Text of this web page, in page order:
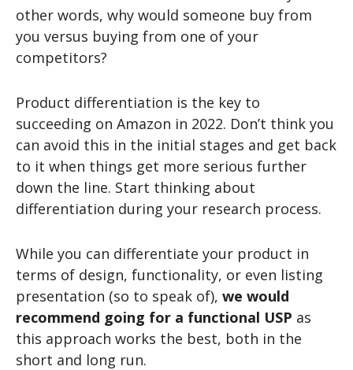
other words, why would someone buy from
you versus buying from one of your
competitors?
Product differentiation is the key to
succeeding on Amazon in 2022. Don’t think you
can avoid this in the initial stages and get back
to it when things get more serious further
down the line. Start thinking about
differentiation during your research process.
While you can differentiate your product in
terms of design, functionality, or even listing
presentation (so to speak of), we would
recommend going for a functional USP as
this approach works the best, both in the
short and long run.